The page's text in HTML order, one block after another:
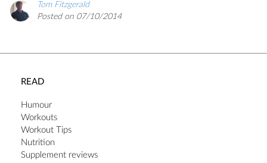
SAVE
Tom Fitzgerald
Posted on 07/10/2014
READ
Humour
Workouts
Workout Tips
Nutrition
Supplement reviews